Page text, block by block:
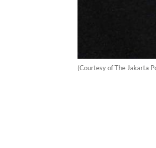
(Courtesy of The Jakarta